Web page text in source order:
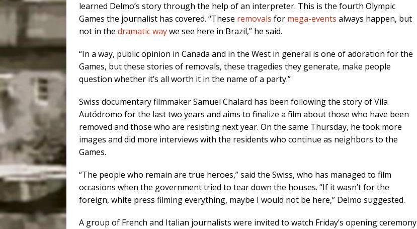
learned Delmo’s story through the help of an interpreter. This is the fourth Olympic
Games the journalist has covered. “These removals for mega-events always happen, but
not in the dramatic waywe see here in Brazil,” he said.
“In a way, public opinion in Canada and in the West in general is one of adoration for the
Games, but these stories of removals, these tragedies they generate, make people
question whether it’s all worth it in the name of a party.”
Swiss documentary filmmaker Samuel Chalard has been following the story of Vila
Autódromo for the last two years and aims to finalize a film about those who have been
removed and those who are resisting next year. On the same Thursday, he took more
images and did more interviews with the residents who continue as neighbors to the
Games.
“The people who remain are true heroes,” said the Swiss, who has managed to film
occasions when the government tried to tear down the houses. “If it wasn’t for the
foreign, white press filming everything, maybe I would not be here,” Delmo suggested.
A group of French and Italian journalists were invited to watch Friday’s opening ceremony